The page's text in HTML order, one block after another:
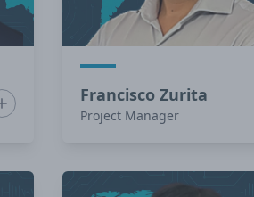
Show bio for Isaac AriasFrancisco Zurita
Project Manager